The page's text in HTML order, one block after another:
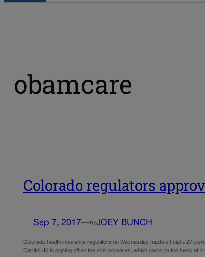
obamcare
Colorado regulators
Sep 7, 2017—byJOEY BUNCH
Colorado health insurance regulators on Wednesday made official a 27-
Capitol Hill in signing off on the rate increases, which come on the heels of